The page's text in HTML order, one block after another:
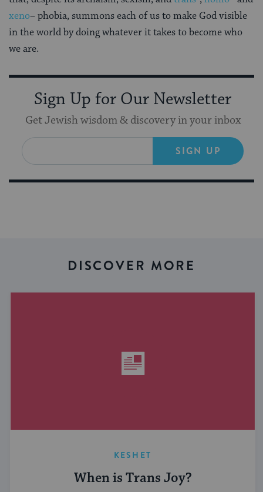
xeno– phobia, summons each of us to make God visible
in the world by doing whatever it takes to become who
we are.
Sign Up for Our Newsletter
Get Jewish wisdom & discovery in your inbox
SIGN UP
DISCOVER MORE
KESHET
When is Trans Joy?